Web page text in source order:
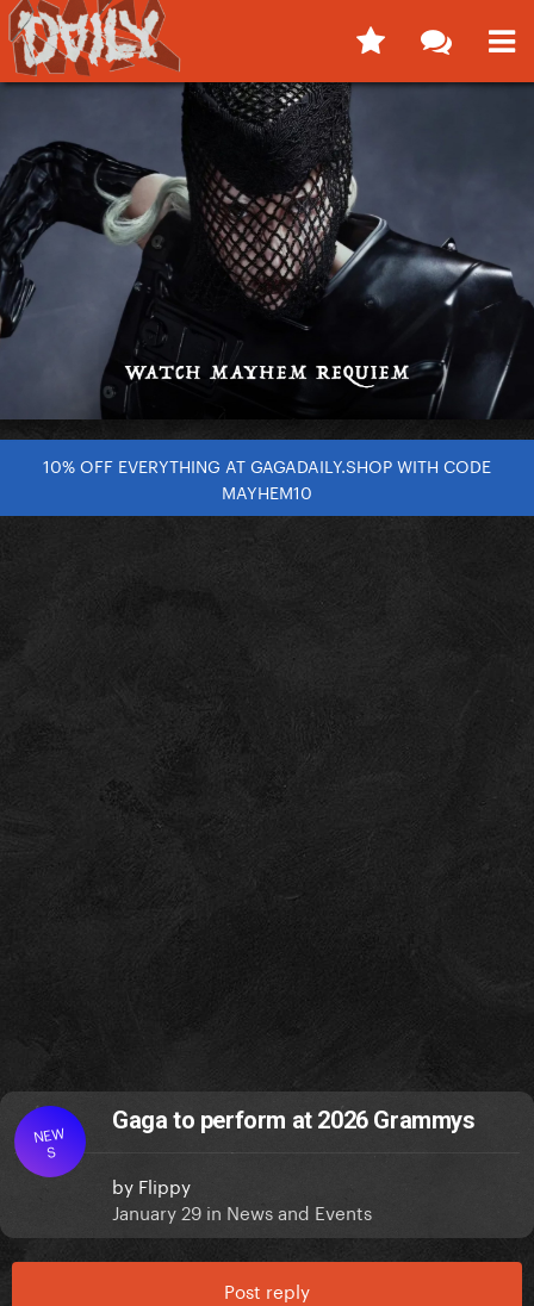
10% OFF EVERYTHING AT GAGADAILY.SHOP WITH CODE
MAYHEM10
NEW
S
Gaga to perform at 2026 Grammys
by Flippy
January 29 in News and Events
Post reply